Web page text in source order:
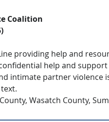
Coalition
providing help and
help and
intimate partner violence
Wasatch County,